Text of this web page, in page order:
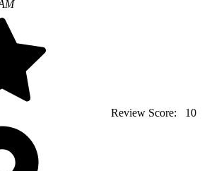
Review Score: 10